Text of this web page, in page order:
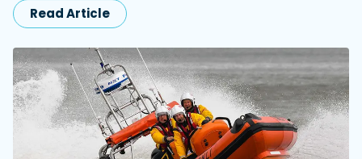
Read Article